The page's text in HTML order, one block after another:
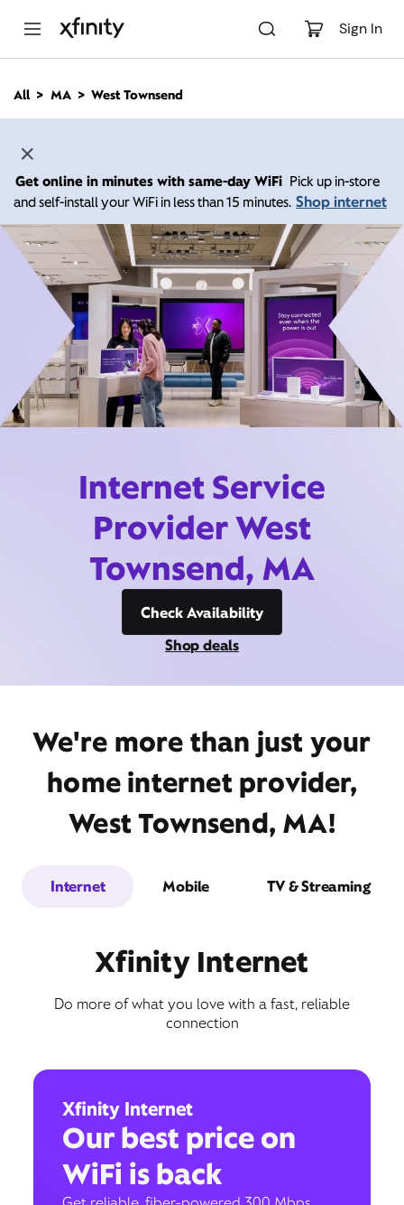
Sign In
n
All MA West Townsend
Get online in minutes with same-day WiFi Pick up in-store
and self-install your WiFi in less than 15 minutes. Shop internet
Internet Service
Provider West
Townsend, MA
Check Availability
Shop deals
We're more than just your
home internet provider,
West Townsend, MA!
Internet Mobile TV & Streaming
Xfinity Internet
Do more of what you love with a fast, reliable
connection
Xfinity Internet
Our best price on
WiFi is back